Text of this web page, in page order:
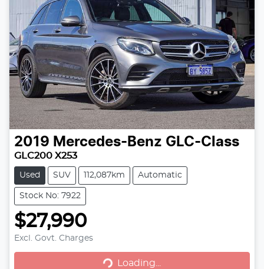
2019 Mercedes-Benz GLC-Class
GLC200 X253
Used SUV 112,087km Automatic
Stock No: 7922
$27,990
Excl. Govt. ChargesLoading... Loading...